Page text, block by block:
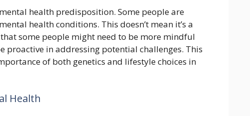
health predisposition. Some people are
health conditions. This doesn’t mean it’s a
some people might need to be more mindful
proactive in addressing potential challenges. This
of both genetics and lifestyle choices in
Health